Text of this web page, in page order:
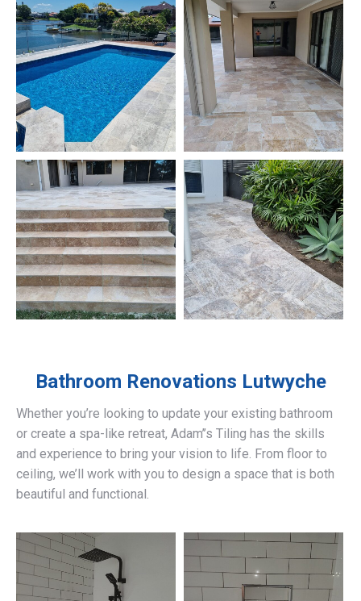
Bathroom Renovations Lutwyche
Whether you’re looking to update your existing bathroom
or create a spa-like retreat, Adam’’s Tiling has the skills
and experience to bring your vision to life. From floor to
ceiling, we’ll work with you to design a space that is both
beautiful and functional.